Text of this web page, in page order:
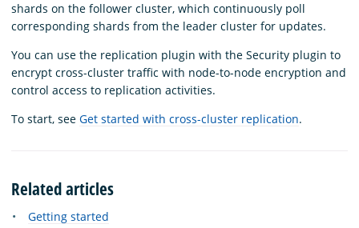
shards on the follower cluster, which continuously poll
corresponding shards from the leader cluster for updates.
You can use the replication plugin with the Security plugin to
encrypt cross-cluster traffic with node-to-node encryption and
control access to replication activities.
To start, see Get started with cross-cluster replication.
Related articles
Getting started